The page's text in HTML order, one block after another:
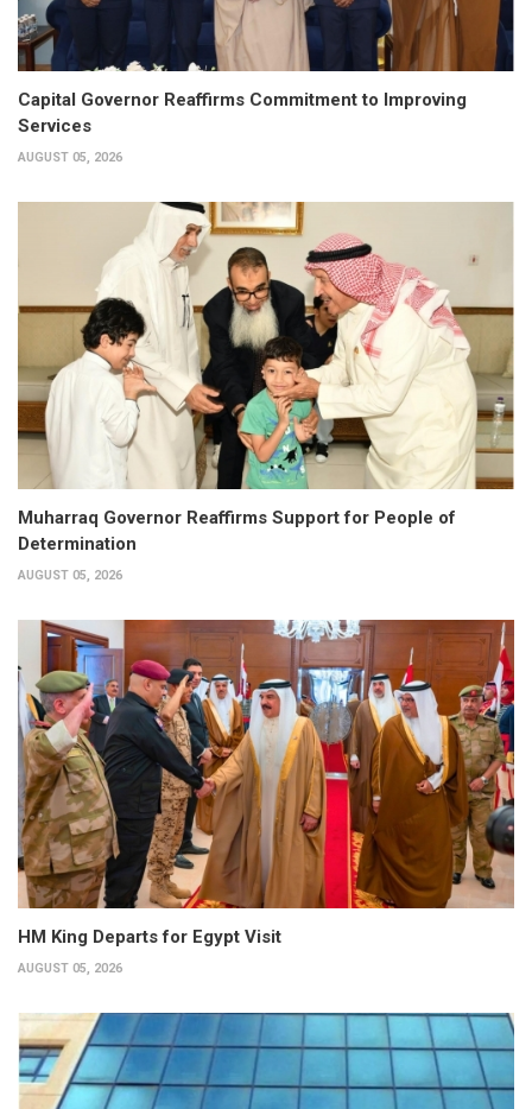
Capital Governor Reaffirms Commitment to Improving
Services
AUGUST 05, 2026
Muharraq Governor Reaffirms Support for People of
Determination
AUGUST 05, 2026
HM King Departs for Egypt Visit
AUGUST 05, 2026